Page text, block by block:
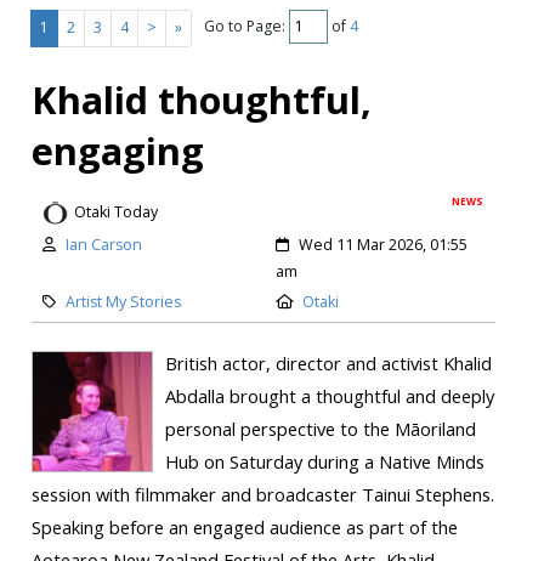
1 2 3 4 > » Go to Page: of4
Khalid thoughtful,
engaging
NEWS
Otaki Today
Ian Carson
Wed 11 Mar 2026, 01:55
am
Artist My Stories
Otaki
British actor, director and activist Khalid
Abdalla brought a thoughtful and deeply
personal perspective to the Māoriland
Hub on Saturday during a Native Minds
session with filmmaker and broadcaster Tainui Stephens.
Speaking before an engaged audience as part of the